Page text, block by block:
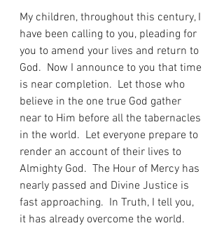
My children, throughout this century, I
have been calling to you, pleading for
you to amend your lives and return to
God.  Now I announce to you that time
is near completion.  Let those who
believe in the one true God gather
near to Him before all the tabernacles
in the world.  Let everyone prepare to
render an account of their lives to
Almighty God.  The Hour of Mercy has
nearly passed and Divine Justice is
fast approaching.  In Truth, I tell you,
it has already overcome the world.